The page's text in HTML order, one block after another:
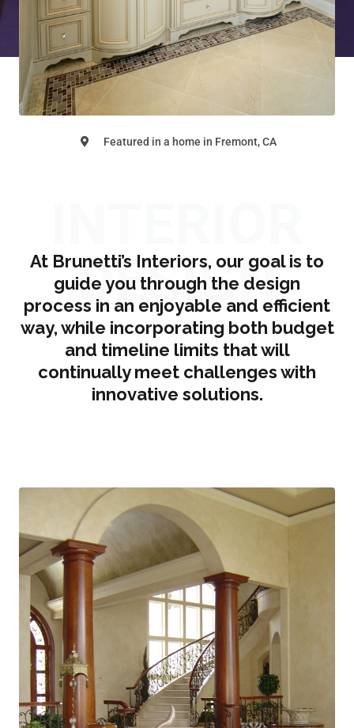
Featured in a home in Fremont, CA
DESIGN
At Brunetti’s Interiors, our goal is to
guide you through the design
process in an enjoyable and efficient
way, while incorporating both budget
and timeline limits that will
continually meet challenges with
innovative solutions.